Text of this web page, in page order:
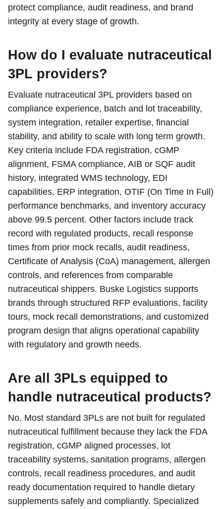
protect compliance, audit readiness, and brand
integrity at every stage of growth.
How do I evaluate nutraceutical
3PL providers?
Evaluate nutraceutical 3PL providers based on
compliance experience, batch and lot traceability,
system integration, retailer expertise, financial
stability, and ability to scale with long term growth.
Key criteria include FDA registration, cGMP
alignment, FSMA compliance, AIB or SQF audit
history, integrated WMS technology, EDI
capabilities, ERP integration, OTIF (On Time In Full)
performance benchmarks, and inventory accuracy
above 99.5 percent. Other factors include track
record with regulated products, recall response
times from prior mock recalls, audit readiness,
Certificate of Analysis (CoA) management, allergen
controls, and references from comparable
nutraceutical shippers. Buske Logistics supports
brands through structured RFP evaluations, facility
tours, mock recall demonstrations, and customized
program design that aligns operational capability
with regulatory and growth needs.
Are all 3PLs equipped to
handle nutraceutical products?
No. Most standard 3PLs are not built for regulated
nutraceutical fulfillment because they lack the FDA
registration, cGMP aligned processes, lot
traceability systems, sanitation programs, allergen
controls, recall readiness procedures, and audit
ready documentation required to handle dietary
supplements safely and compliantly. Specialized